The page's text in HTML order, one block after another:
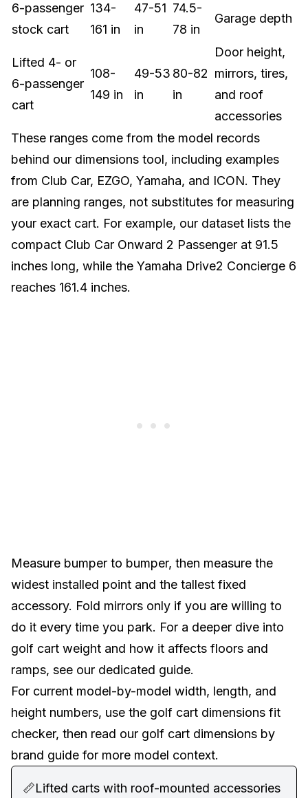
6-passenger
stock cart
134-
161 in
47-51
in
74.5-
78 in
Garage depth
Lifted 4- or
6-passenger
cart
108-
149 in
49-53
in
80-82
in
Door height,
mirrors, tires,
and roof
accessories
These ranges come from the model records
behind our dimensions tool, including examples
from Club Car, EZGO, Yamaha, and ICON. They
are planning ranges, not substitutes for measuring
your exact cart. For example, our dataset lists the
compact Club Car Onward 2 Passenger at 91.5
inches long, while the Yamaha Drive2 Concierge 6
reaches 161.4 inches.
Measure bumper to bumper, then measure the
widest installed point and the tallest fixed
accessory. Fold mirrors only if you are willing to
do it every time you park. For a deeper dive into
golf cart weight and how it affects floors and
ramps, see our dedicated guide.
For current model-by-model width, length, and
height numbers, use the golf cart dimensions fit
checker, then read our golf cart dimensions by
brand guide for more model context.
📏Lifted carts with roof-mounted accessories